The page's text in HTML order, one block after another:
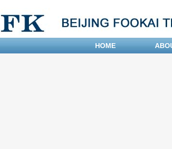
HOME